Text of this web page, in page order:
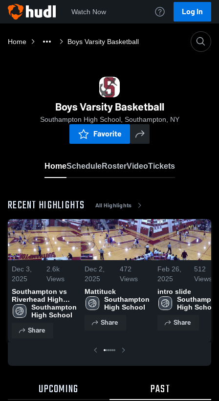
Watch Now Log In
Home Boys Varsity Basketball
Boys Varsity Basketball
Southampton High School, Southampton, NY
Favorite
HomeScheduleRosterVideoTickets
RECENT HIGHLIGHTS All Highlights
Dec 3,
2025
2.6k
Views
Southampton vs
Riverhead High
SchoolSouthampton
High School
Share
Dec 2,
2025
472
Views
Mattituck
Southampton
High School
Share
Feb 26,
2025
512
Views
intro slide
High School
Share
UPCOMING PAST